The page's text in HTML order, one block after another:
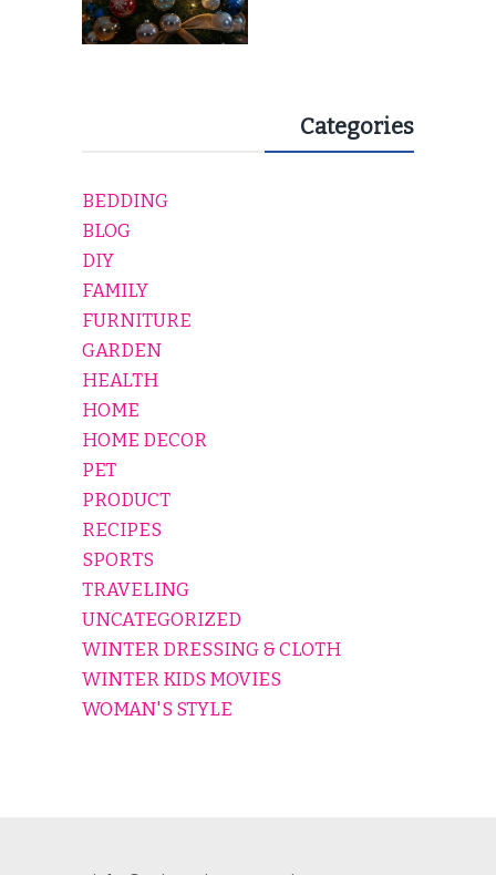
Categories
BEDDING
BLOG
DIY
FAMILY
FURNITURE
GARDEN
HEALTH
HOME
HOME DECOR
PET
PRODUCT
RECIPES
SPORTS
TRAVELING
UNCATEGORIZED
WINTER DRESSING & CLOTH
WINTER KIDS MOVIES
WOMAN'S STYLE